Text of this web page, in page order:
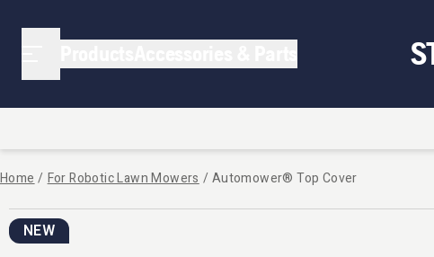
Home / For Robotic Lawn Mowers /Automower® Top Cover
NEW